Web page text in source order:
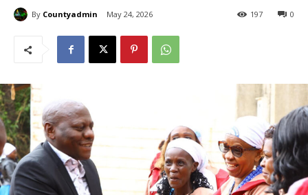
By Countyadmin May 24, 2026 0
197